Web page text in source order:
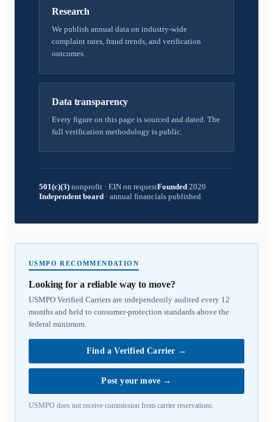
Research
We publish annual data on industry-wide
complaint rates, fraud trends, and verification
outcomes.
Data transparency
Every figure on this page is sourced and dated. The
full verification methodology is public.
501(c)(3) nonprofit · EIN on requestFounded 2020
Independent board · annual financials published
USMPO RECOMMENDATION
Looking for a reliable way to move?
USMPO Verified Carriers are independently audited every 12
months and held to consumer-protection standards above the
federal minimum.
Find a Verified Carrier →
Post your move →
USMPO does not receive commission from carrier reservations.